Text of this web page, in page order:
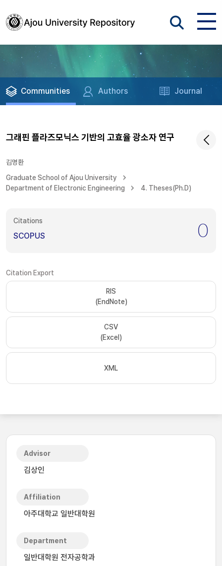
Communities Authors Journal
그래핀 플라즈모닉스 기반의 고효율 광소자 연구
김명환
Graduate School of Ajou University
Department of Electronic Engineering
4. Theses(Ph.D)
Citations
SCOPUS 0
Citation Export
RIS
(EndNote)
CSV
(Excel)
XML
Advisor
김상인
Affiliation
아주대학교 일반대학원
Department
일반대학원 전자공학과